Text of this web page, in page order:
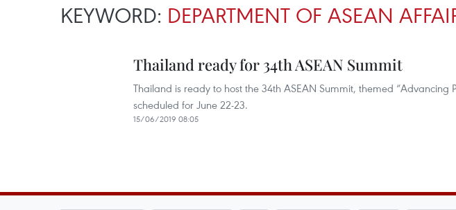
KEYWORD: DEPARTMENT OF ASEAN
Thailand ready for 34th ASEAN Summit
Thailand is ready to host the 34th ASEAN Summit, themed “Advancing
scheduled for June 22-23.
15/06/2019 08:05